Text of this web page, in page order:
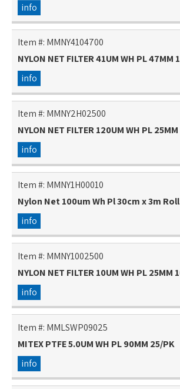
info
Item #: MMNY4104700
NYLON NET FILTER 41UM WH PL 47MM
info
Item #: MMNY2H02500
NYLON NET FILTER 120UM WH PL
info
Item #: MMNY1H00010
Nylon Net 100um Wh Pl 30cm x 3m Roll
info
Item #: MMNY1002500
NYLON NET FILTER 10UM WH PL 25MM
info
Item #: MMLSWP09025
MITEX PTFE 5.0UM WH PL 90MM 25/PK
info